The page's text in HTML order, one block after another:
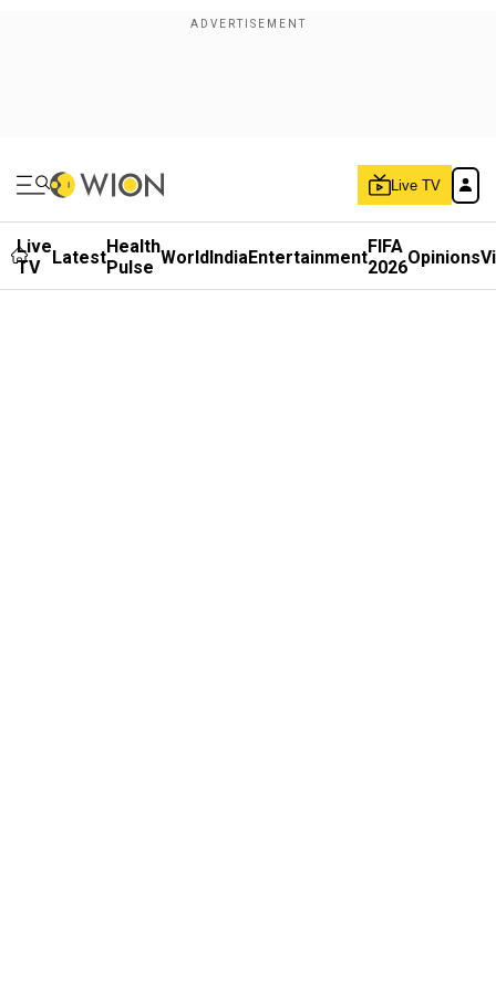
Live TV
Live
TV
LatestHealth
Pulse WorldIndiaEntertainmentFIFA
2026Opinions